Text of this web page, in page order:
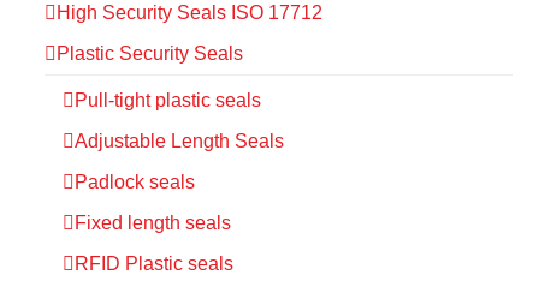
High Security Seals ISO 17712
Plastic Security Seals
Pull-tight plastic seals
Adjustable Length Seals
Padlock seals
Fixed length seals
RFID Plastic seals